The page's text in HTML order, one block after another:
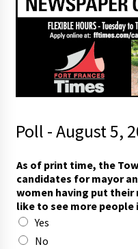
Poll - August 5,
o
r
h
a
s
*
As of print time, the
candidates for mayor
women having put their
like to see more people
Yes
No